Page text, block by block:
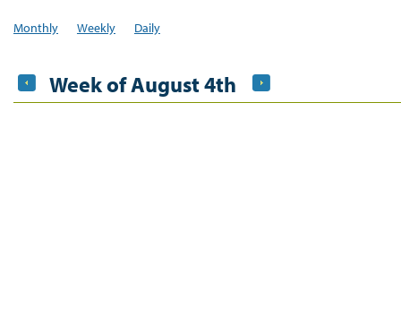
Monthly Weekly Daily
Week of August 4th